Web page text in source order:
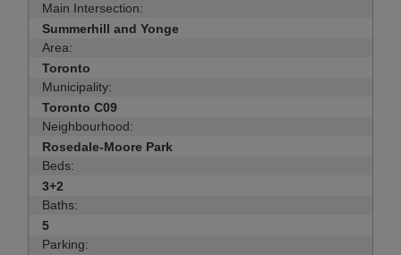
Main Intersection:
Summerhill and Yonge
Area:
Toronto
Municipality:
Toronto C09
Neighbourhood:
Rosedale-Moore Park
Beds:
3+2
Baths:
5
Parking: